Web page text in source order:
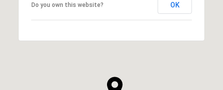
Do you own this website? OK